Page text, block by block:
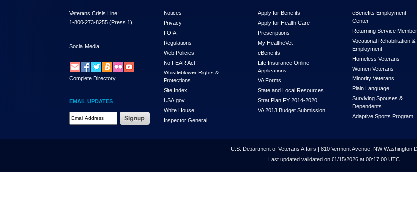
Veterans Crisis Line:
1-800-273-8255 (Press 1)
Social Media
Complete Directory
EMAIL UPDATES
Email Address Required
Notices
Privacy
FOIA
Regulations
Web Policies
No FEAR Act
Whistleblower Rights &
Protections
Site Index
USA.gov
White House
Inspector General
Apply for Benefits
Apply for Health Care
Prescriptions
My HealtheVet
eBenefits
Life Insurance Online
Applications
VA Forms
State and Local Resources
Strat Plan FY 2014-2020
VA 2013 Budget Submission
eBenefits Employment
Center
Returning Service
Vocational Rehabilitation &
Employment
Homeless Veterans
Women Veterans
Minority Veterans
Plain Language
Surviving Spouses &
Dependents
Adaptive Sports Program
U.S. Department of Veterans Affairs | 810 Vermont Avenue, NW Washington
Last updated validated on 01/15/2026 at 00:17:00 UTC